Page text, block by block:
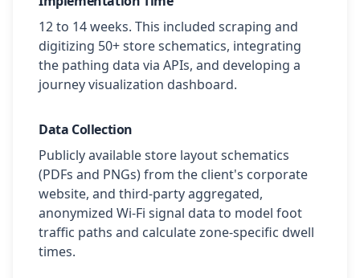
12 to 14 weeks. This included scraping and
digitizing 50+ store schematics, integrating
the pathing data via APIs, and developing a
journey visualization dashboard.
Data Collection
Publicly available store layout schematics
(PDFs and PNGs) from the client's corporate
website, and third-party aggregated,
anonymized Wi-Fi signal data to model foot
traffic paths and calculate zone-specific dwell
times.